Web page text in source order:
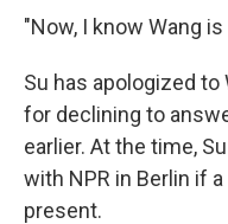
"Now, I know Wang is
Su has apologized to
for declining to
earlier. At the time,
with NPR in Berlin if
present.